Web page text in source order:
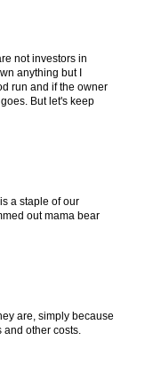
not investors in
anything but I
run and if the owner
But let's keep
a staple of our
out mama bear
are, simply because
and other costs.